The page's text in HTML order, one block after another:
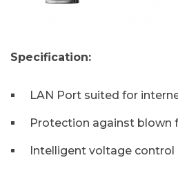
Specification:
LAN Port suited for
Protection against blown
Intelligent voltage control